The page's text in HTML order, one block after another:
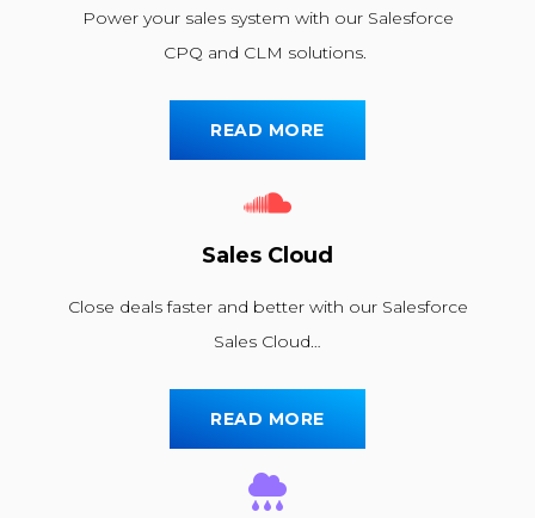
Power your sales system with our Salesforce
CPQ and CLM solutions.
READ MORE
Sales Cloud
Close deals faster and better with our Salesforce
Sales Cloud…
READ MORE